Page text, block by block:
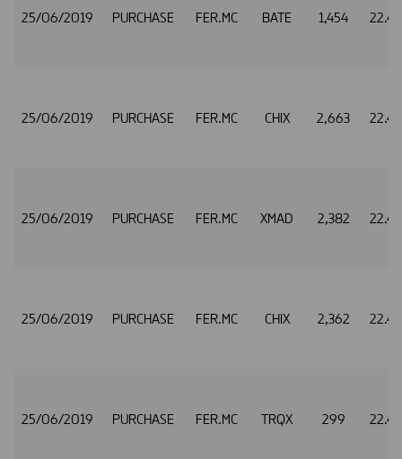
25/06/2019 PURCHASE FER.MC BATE 1,454
25/06/2019 PURCHASE FER.MC CHIX 2,663
25/06/2019 PURCHASE FER.MC XMAD 2,382
25/06/2019 PURCHASE FER.MC CHIX 2,362
25/06/2019 PURCHASE FER.MC TRQX 299